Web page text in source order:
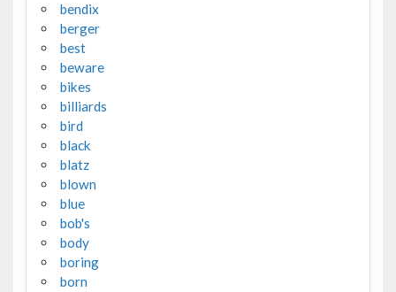
bendix
berger
best
beware
bikes
billiards
bird
black
blatz
blown
blue
bob's
body
boring
born